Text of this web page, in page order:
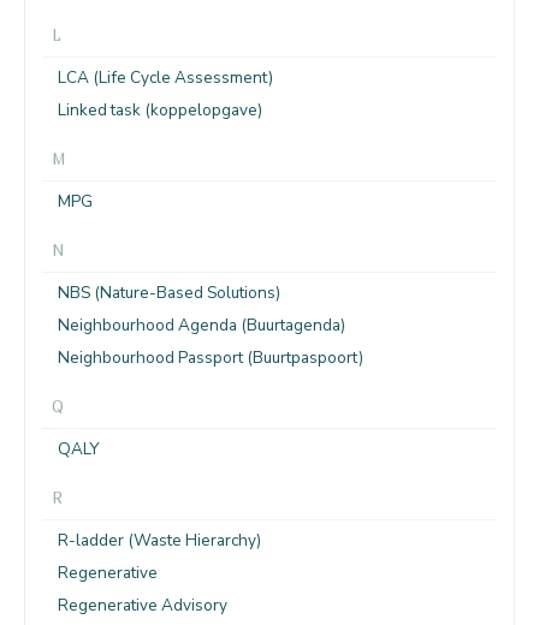
L
LCA (Life Cycle Assessment)
Linked task (koppelopgave)
M
MPG
N
NBS (Nature-Based Solutions)
Neighbourhood Agenda (Buurtagenda)
Neighbourhood Passport (Buurtpaspoort)
Q
QALY
R
R-ladder (Waste Hierarchy)
Regenerative
Regenerative Advisory